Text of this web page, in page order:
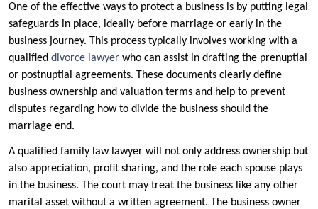
One of the effective ways to protect a business is by putting legal
safeguards in place, ideally before marriage or early in the
business journey. This process typically involves working with a
qualified divorce lawyer who can assist in drafting the prenuptial
or postnuptial agreements. These documents clearly define
business ownership and valuation terms and help to prevent
disputes regarding how to divide the business should the
marriage end.
A qualified family law lawyer will not only address ownership but
also appreciation, profit sharing, and the role each spouse plays
in the business. The court may treat the business like any other
marital asset without a written agreement. The business owner